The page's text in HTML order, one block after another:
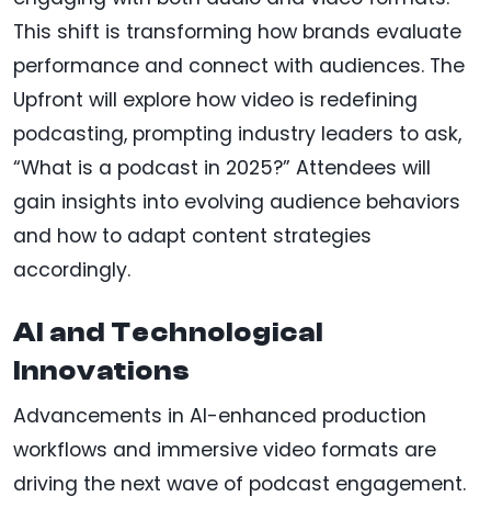
This shift is transforming how brands evaluate
performance and connect with audiences. The
Upfront will explore how video is redefining
podcasting, prompting industry leaders to ask,
“What is a podcast in 2025?” Attendees will
gain insights into evolving audience behaviors
and how to adapt content strategies
accordingly.
AI and Technological
Innovations
Advancements in AI-enhanced production
workflows and immersive video formats are
driving the next wave of podcast engagement.